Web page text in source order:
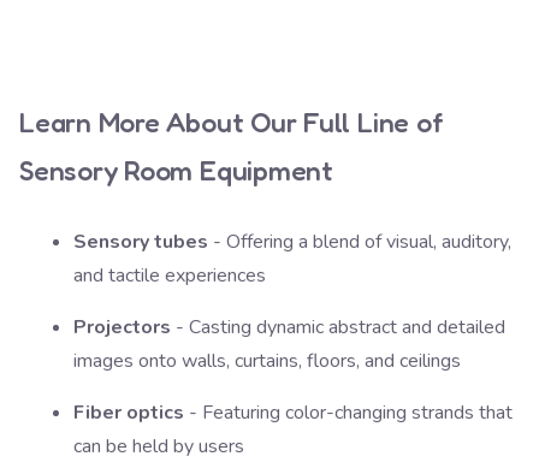
Learn More About Our Full Line of
Sensory Room Equipment
Sensory tubes - Offering a blend of visual, auditory,
and tactile experiences
Projectors - Casting dynamic abstract and detailed
images onto walls, curtains, floors, and ceilings
Fiber optics - Featuring color-changing strands that
can be held by users